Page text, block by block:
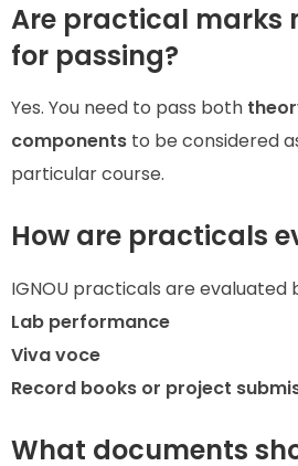
Are practical marks
for passing?
Yes. You need to pass both
components to be considered
particular course.
How are practicals
IGNOU practicals are evaluated
Lab performance
Viva voce
Record books or project
What documents